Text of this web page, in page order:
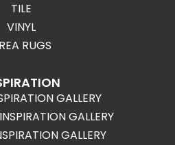
TILE
VINYL
RUGS
GALLERY
GALLERY
GALLERY